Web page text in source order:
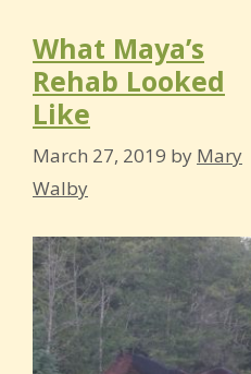
What Maya’s
Rehab Looked
Like
March 27, 2019 by Mary
Walby